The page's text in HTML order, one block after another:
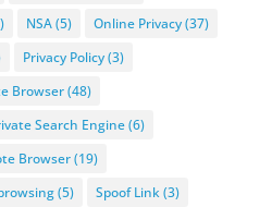
NSA(5) Online Privacy(37)
Privacy Policy(3)
Browser(48)
Search Engine(6)
Browser(19)
(5) Spoof Link(3)